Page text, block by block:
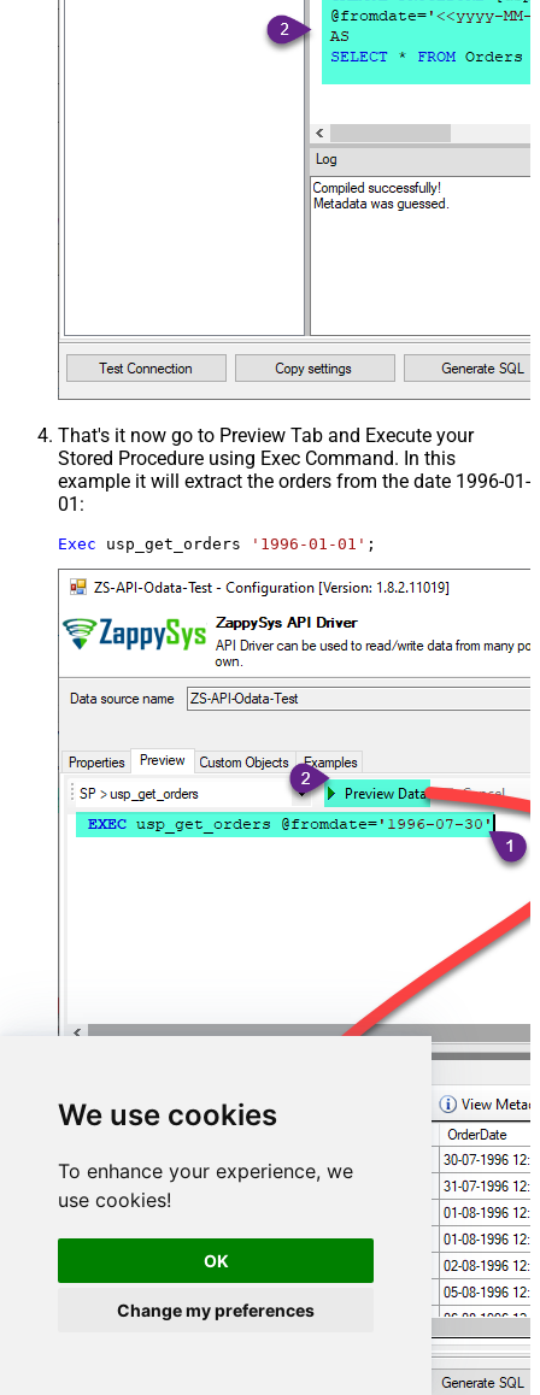
We use cookies
To enhance your experience, we
use cookies!
OK
Change my preferences
That's it now go to Preview Tab and Execute your
Stored Procedure using Exec Command. In this
example it will extract the orders from the date 1996-01-
01:
Exec usp_get_orders '1996-01-01' ;